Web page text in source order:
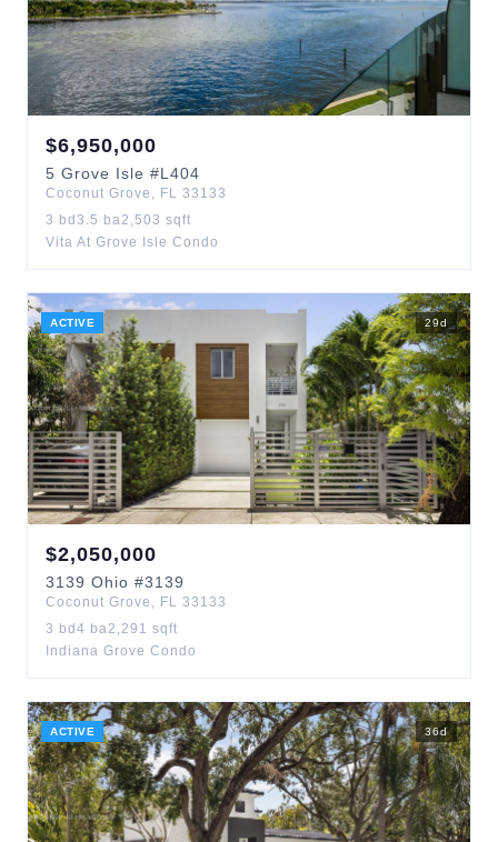
$6,950,000
5 Grove Isle #L404
Coconut Grove , FL 33133
3 bd 3.5 ba2,503 sqft
Vita At Grove Isle Condo
ACTIVE 29d
$2,050,000
3139 Ohio #3139
Coconut Grove , FL 33133
3 bd 4 ba2,291 sqft
Indiana Grove Condo
ACTIVE 36d